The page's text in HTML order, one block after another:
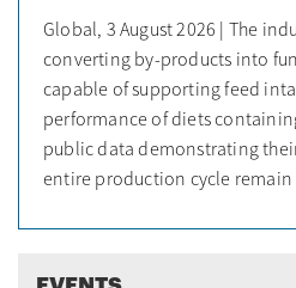
Global, 3 August 2026 | The
converting by-products into
capable of supporting feed
performance of diets
public data demonstrating
entire production cycle remain